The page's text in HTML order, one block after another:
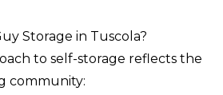
Storage in Tuscola?
to self-storage reflects the
community: